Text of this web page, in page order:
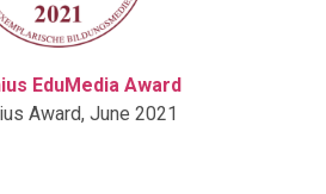
EduMedia Award
Award, June 2021